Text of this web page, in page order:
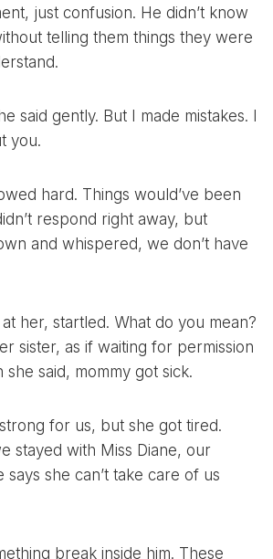
just confusion. He didn’t know
telling them things they were
said gently. But I made mistakes. I
you.
hard. Things would’ve been
respond right away, but
and whispered, we don’t have
her, startled. What do you mean?
sister, as if waiting for permission
said, mommy got sick.
for us, but she got tired.
stayed with Miss Diane, our
says she can’t take care of us
break inside him. These